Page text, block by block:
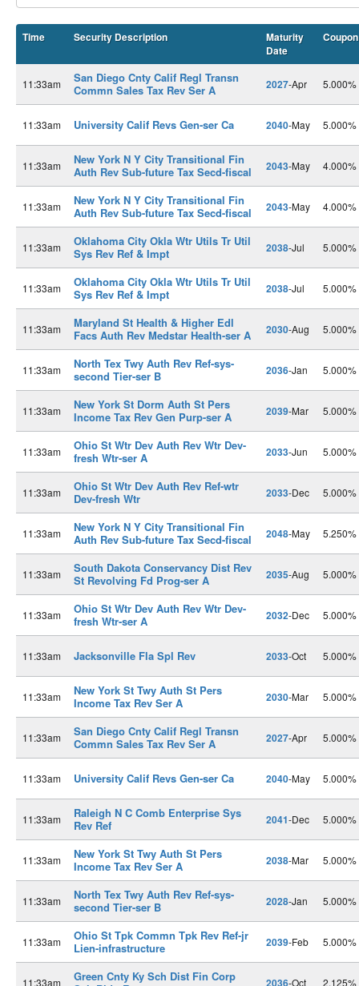
Time Security Description
Maturity
Date
Coupon
11:33am
San Diego Cnty Calif Regl Transn
Commn Sales Tax Rev Ser A
2027-Apr 5.000%
11:33am University Calif Revs Gen-ser Ca 2040-May 5.000%
11:33am
New York N Y City Transitional Fin
Auth Rev Sub-future Tax Secd-fiscal
2043-May 4.000%
11:33am
New York N Y City Transitional Fin
Auth Rev Sub-future Tax Secd-fiscal
2043-May 4.000%
11:33am
Oklahoma City Okla Wtr Utils Tr Util
Sys Rev Ref & Impt
2038-Jul 5.000%
11:33am
Oklahoma City Okla Wtr Utils Tr Util
Sys Rev Ref & Impt
2038-Jul 5.000%
11:33am
Maryland St Health & Higher Edl
Facs Auth Rev Medstar Health-ser A
2030-Aug 5.000%
11:33am
North Tex Twy Auth Rev Ref-sys-
second Tier-ser B
2036-Jan 5.000%
11:33am
New York St Dorm Auth St Pers
Income Tax Rev Gen Purp-ser A
2039-Mar 5.000%
11:33am
Ohio St Wtr Dev Auth Rev Wtr Dev-
fresh Wtr-ser A
2033-Jun 5.000%
11:33am
Ohio St Wtr Dev Auth Rev Ref-wtr
Dev-fresh Wtr
2033-Dec 5.000%
11:33am
New York N Y City Transitional Fin
Auth Rev Sub-future Tax Secd-fiscal
2048-May 5.250%
11:33am
South Dakota Conservancy Dist Rev
St Revolving Fd Prog-ser A
2035-Aug 5.000%
11:33am
Ohio St Wtr Dev Auth Rev Wtr Dev-
fresh Wtr-ser A
2032-Dec 5.000%
11:33am Jacksonville Fla Spl Rev 2033-Oct 5.000%
11:33am
New York St Twy Auth St Pers
Income Tax Rev Ser A
2030-Mar 5.000%
11:33am
San Diego Cnty Calif Regl Transn
Commn Sales Tax Rev Ser A
2027-Apr 5.000%
11:33am University Calif Revs Gen-ser Ca 2040-May 5.000%
11:33am
Raleigh N C Comb Enterprise Sys
Rev Ref
2041-Dec 5.000%
11:33am
New York St Twy Auth St Pers
Income Tax Rev Ser A
2038-Mar 5.000%
11:33am
North Tex Twy Auth Rev Ref-sys-
second Tier-ser B
2028-Jan 5.000%
11:33am
Ohio St Tpk Commn Tpk Rev Ref-jr
Lien-infrastructure
2039-Feb 5.000%
11:33am
Green Cnty Ky Sch Dist Fin Corp
2036-Oct 2.125%